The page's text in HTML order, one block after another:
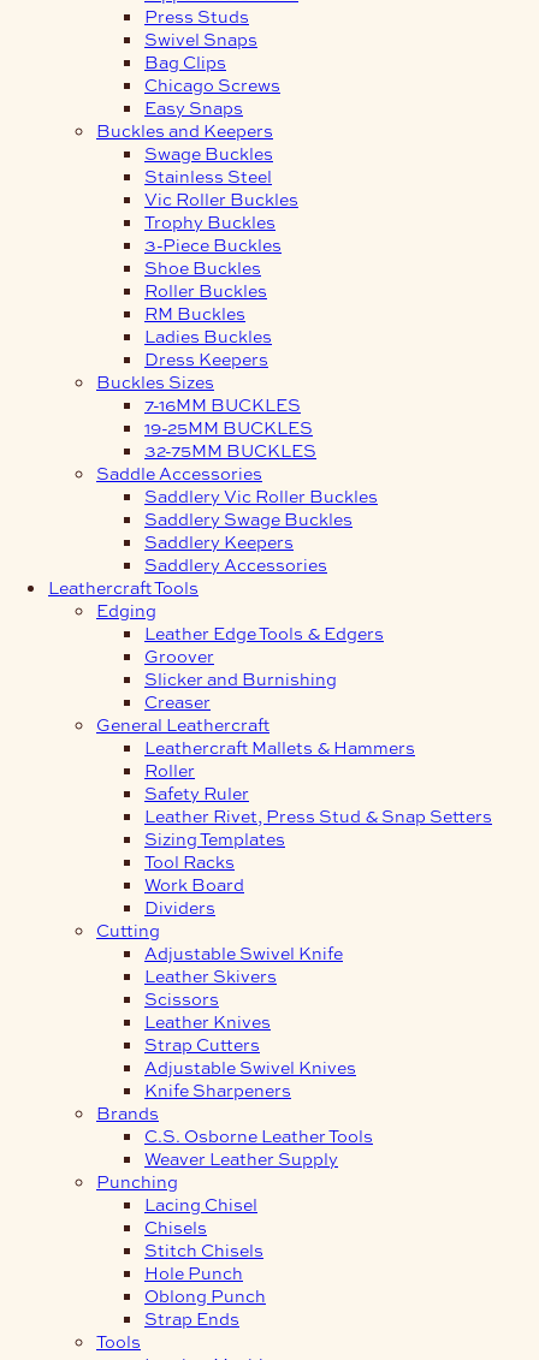
Press Studs
Swivel Snaps
Bag Clips
Chicago Screws
Easy Snaps
Buckles and Keepers
Swage Buckles
Stainless Steel
Vic Roller Buckles
Trophy Buckles
3-Piece Buckles
Shoe Buckles
Roller Buckles
RM Buckles
Ladies Buckles
Dress Keepers
Buckles Sizes
7-16MM BUCKLES
19-25MM BUCKLES
32-75MM BUCKLES
Saddle Accessories
Saddlery Vic Roller Buckles
Saddlery Swage Buckles
Saddlery Keepers
Saddlery Accessories
Leathercraft Tools
Edging
Leather Edge Tools & Edgers
Groover
Slicker and Burnishing
Creaser
General Leathercraft
Leathercraft Mallets & Hammers
Roller
Safety Ruler
Leather Rivet, Press Stud & Snap Setters
Sizing Templates
Tool Racks
Work Board
Dividers
Cutting
Adjustable Swivel Knife
Leather Skivers
Scissors
Leather Knives
Strap Cutters
Adjustable Swivel Knives
Knife Sharpeners
Brands
C.S. Osborne Leather Tools
Weaver Leather Supply
Punching
Lacing Chisel
Chisels
Stitch Chisels
Hole Punch
Oblong Punch
Strap Ends
Tools